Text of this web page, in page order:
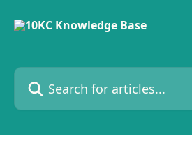
Search for articles...